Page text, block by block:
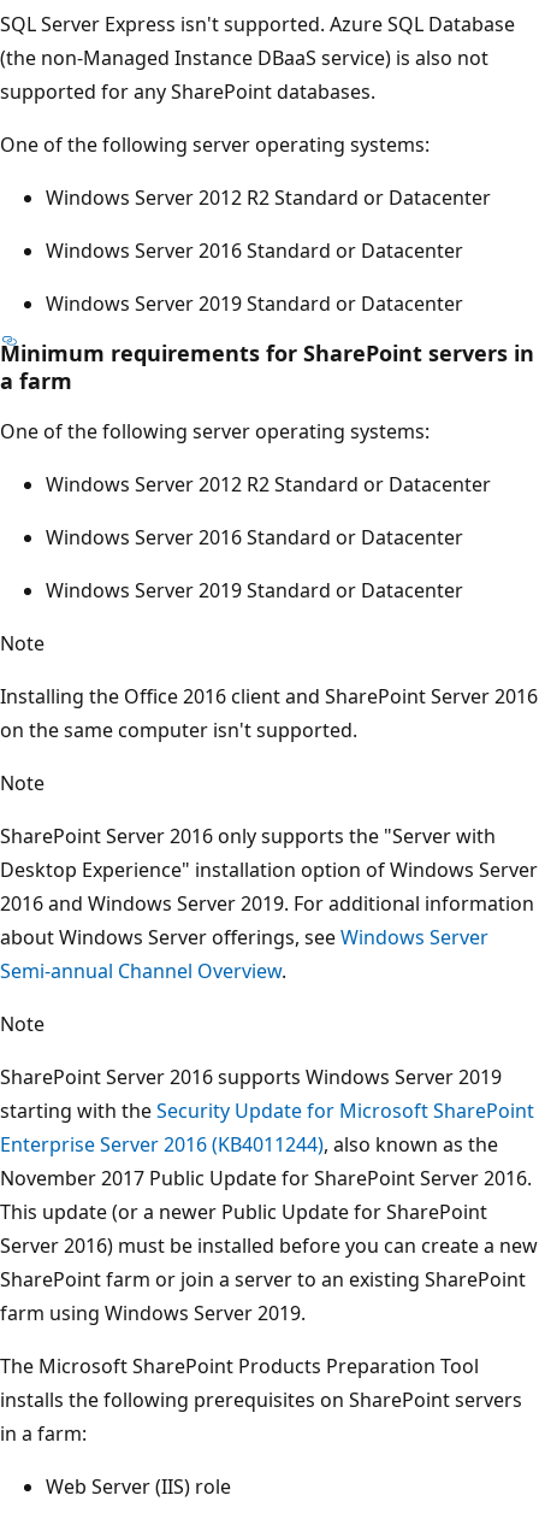
SQL Server Express isn't supported. Azure SQL Database
(the non-Managed Instance DBaaS service) is also not
supported for any SharePoint databases.
One of the following server operating systems:
Windows Server 2012 R2 Standard or Datacenter
Windows Server 2016 Standard or Datacenter
Windows Server 2019 Standard or Datacenter
Minimum requirements for SharePoint servers in
a farm
One of the following server operating systems:
Windows Server 2012 R2 Standard or Datacenter
Windows Server 2016 Standard or Datacenter
Windows Server 2019 Standard or Datacenter
Note
Installing the Office 2016 client and SharePoint Server 2016
on the same computer isn't supported.
Note
SharePoint Server 2016 only supports the "Server with
Desktop Experience" installation option of Windows Server
2016 and Windows Server 2019. For additional information
about Windows Server offerings, seeWindows Server
Semi-annual Channel Overview.
Note
SharePoint Server 2016 supports Windows Server 2019
starting with theSecurity Update for Microsoft SharePoint
Enterprise Server 2016 (KB4011244), also known as the
November 2017 Public Update for SharePoint Server 2016.
This update (or a newer Public Update for SharePoint
Server 2016) must be installed before you can create a new
SharePoint farm or join a server to an existing SharePoint
farm using Windows Server 2019.
The Microsoft SharePoint Products Preparation Tool
installs the following prerequisites on SharePoint servers
in a farm:
Web Server (IIS) role